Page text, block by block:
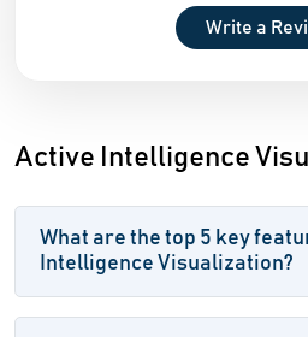
Write a
Active Intelligence
What are the top 5 key
Intelligence Visualization?